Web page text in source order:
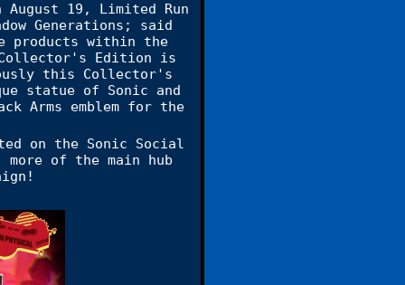
19, Limited Run
Generations; said
products within the
Edition is
this Collector's
statue of Sonic and
Arms emblem for the
on the Sonic Social
of the main hub